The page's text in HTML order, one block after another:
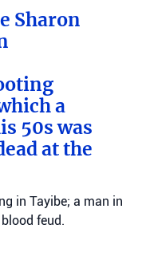
Sharon
a
50s was
at the
in Tayibe; a man in
feud.